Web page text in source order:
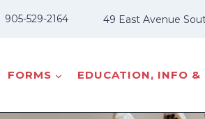
905-529-2164 49 East Avenue
FORMS EDUCATION, INFO &